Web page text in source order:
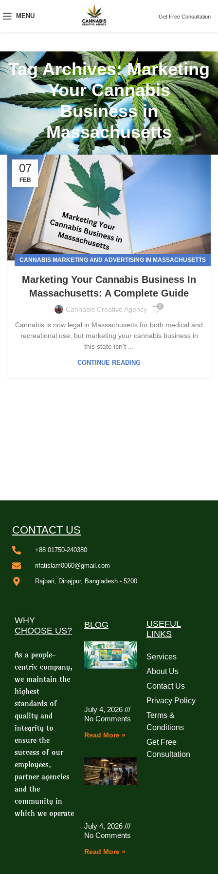
MENU Get Free Consultation
Tag Archives: Marketing
Your Cannabis
Business in
Massachusetts
07
FEB
CANNABIS MARKETING AND ADVERTISING IN MASSACHUSETTS
Marketing Your Cannabis Business In
Massachusetts: A Complete Guide
Cannabis Creative Agency 0
Cannabis is now legal in Massachusetts for both medical and
recreational use, but marketing your cannabis business in
this state isn't ...
CONTINUE READING
CONTACT US
+88 01750-240380
rifatislam0060@gmail.com
Rajbari, Dinajpur, Bangladesh - 5200
WHY
CHOOSE US?
As a people-
centric company,
we maintain the
highest
standards of
quality and
integrity to
ensure the
success of our
employees,
partner agencies
and the
community in
which we operate
BLOG
July 4, 2026
No Comments
Read More »
July 4, 2026
No Comments
Read More »
USEFUL
LINKS
Services
About Us
Contact Us
Privacy Policy
Terms &
Conditions
Get Free
Consultation